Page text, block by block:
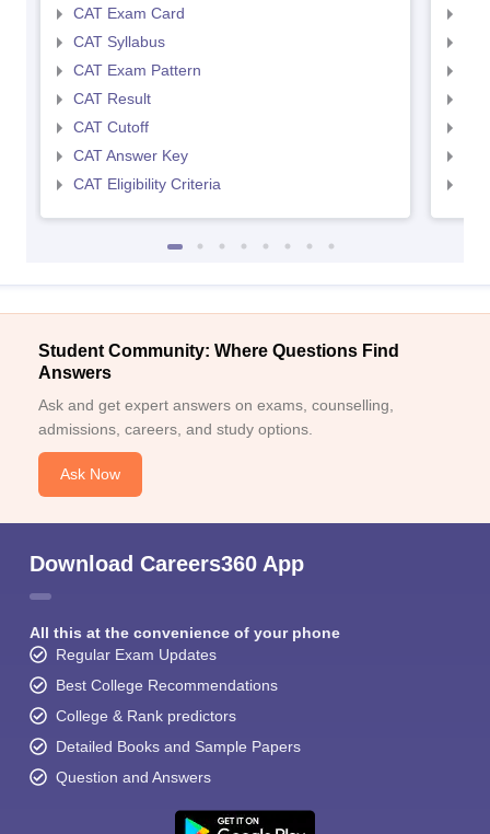
CAT Exam Card
CAT Syllabus
CAT Exam Pattern
CAT Result
CAT Cutoff
CAT Answer Key
CAT Eligibility Criteria
Student Community: Where Questions Find
Answers
Ask and get expert answers on exams, counselling,
admissions, careers, and study options.
Ask Now
Download Careers360 App
All this at the convenience of your phone
Regular Exam Updates
Best College Recommendations
College & Rank predictors
Detailed Books and Sample Papers
Question and Answers